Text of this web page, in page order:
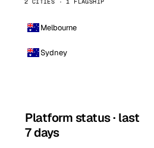
Melbourne
Sydney
Platform status · last
7 days